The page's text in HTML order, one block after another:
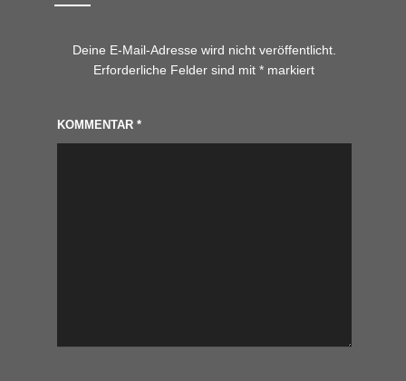
Deine E-Mail-Adresse wird nicht veröffentlicht.
Erforderliche Felder sind mit* markiert
KOMMENTAR *